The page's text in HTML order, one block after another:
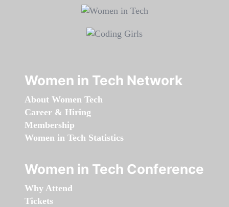
Women in Tech Network
About Women Tech
Career & Hiring
Membership
Women in Tech Statistics
Women in Tech Conference
Why Attend
Tickets